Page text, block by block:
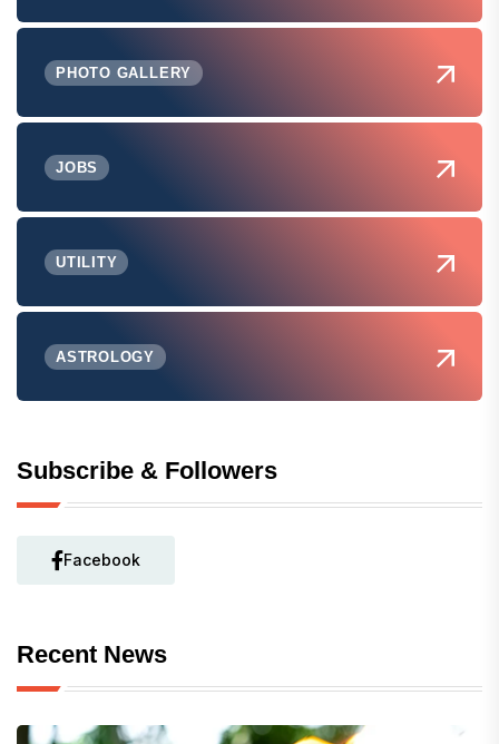
PHOTO GALLERY
JOBS
UTILITY
ASTROLOGY
Subscribe & Followers
Facebook
Recent News